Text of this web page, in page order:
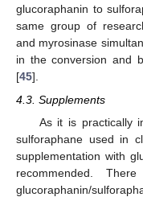
glucoraphanin to
same group of
and myrosinase
in the conversion and
[45].
4.3. Supplements
As it is practically
sulforaphane used in
supplementation with
recommended.
glucoraphanin/